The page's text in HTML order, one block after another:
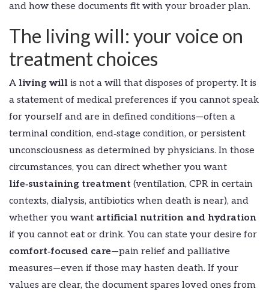
and how these documents fit with your broader plan.
The living will: your voice on
treatment choices
A living will is not a will that disposes of property. It is
a statement of medical preferences if you cannot speak
for yourself and are in defined conditions—often a
terminal condition, end‑stage condition, or persistent
unconsciousness as determined by physicians. In those
circumstances, you can direct whether you want
life‑sustaining treatment (ventilation, CPR in certain
contexts, dialysis, antibiotics when death is near), and
whether you want artificial nutrition and hydration
if you cannot eat or drink. You can state your desire for
comfort‑focused care—pain relief and palliative
measures—even if those may hasten death. If your
values are clear, the document spares loved ones from